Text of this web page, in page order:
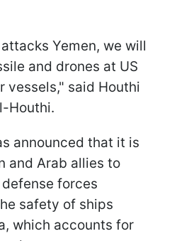
Yemen, we will
and drones at US
vessels," said Houthi
Houthi.
announced that it is
and Arab allies to
forces
safety of ships
which accounts for